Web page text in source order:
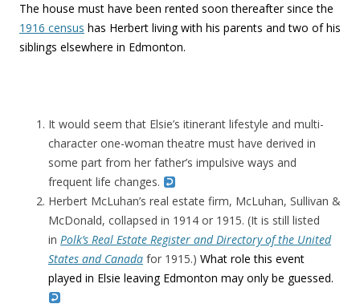
The house must have been rented soon thereafter since the
1916 census has Herbert living with his parents and two of his
siblings elsewhere in Edmonton.
It would seem that Elsie’s itinerant lifestyle and multi-
character one-woman theatre must have derived in
some part from her father’s impulsive ways and
frequent life changes.
Herbert McLuhan’s real estate firm, McLuhan, Sullivan &
McDonald, collapsed in 1914 or 1915. (It is still listed
in Polk’s Real Estate Register and Directory of the United
States and Canada for 1915.) What role this event
played in Elsie leaving Edmonton may only be guessed.